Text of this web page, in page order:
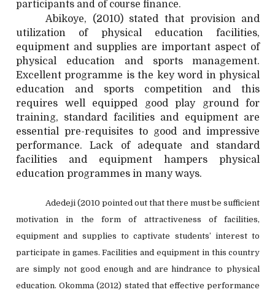
participants and of course finance.
Abikoye, (2010) stated that provision and
utilization of physical education facilities,
equipment and supplies are important aspect of
physical education and sports management.
Excellent programme is the key word in physical
education and sports competition and this
requires well equipped good play ground for
training, standard facilities and equipment are
essential pre-requisites to good and impressive
performance. Lack of adequate and standard
facilities and equipment hampers physical
education programmes in many ways.
Adedeji (2010 pointed out that there must be sufficient
motivation in the form of attractiveness of facilities,
equipment and supplies to captivate students’ interest to
participate in games. Facilities and equipment in this country
are simply not good enough and are hindrance to physical
education. Okomma (2012) stated that effective performance